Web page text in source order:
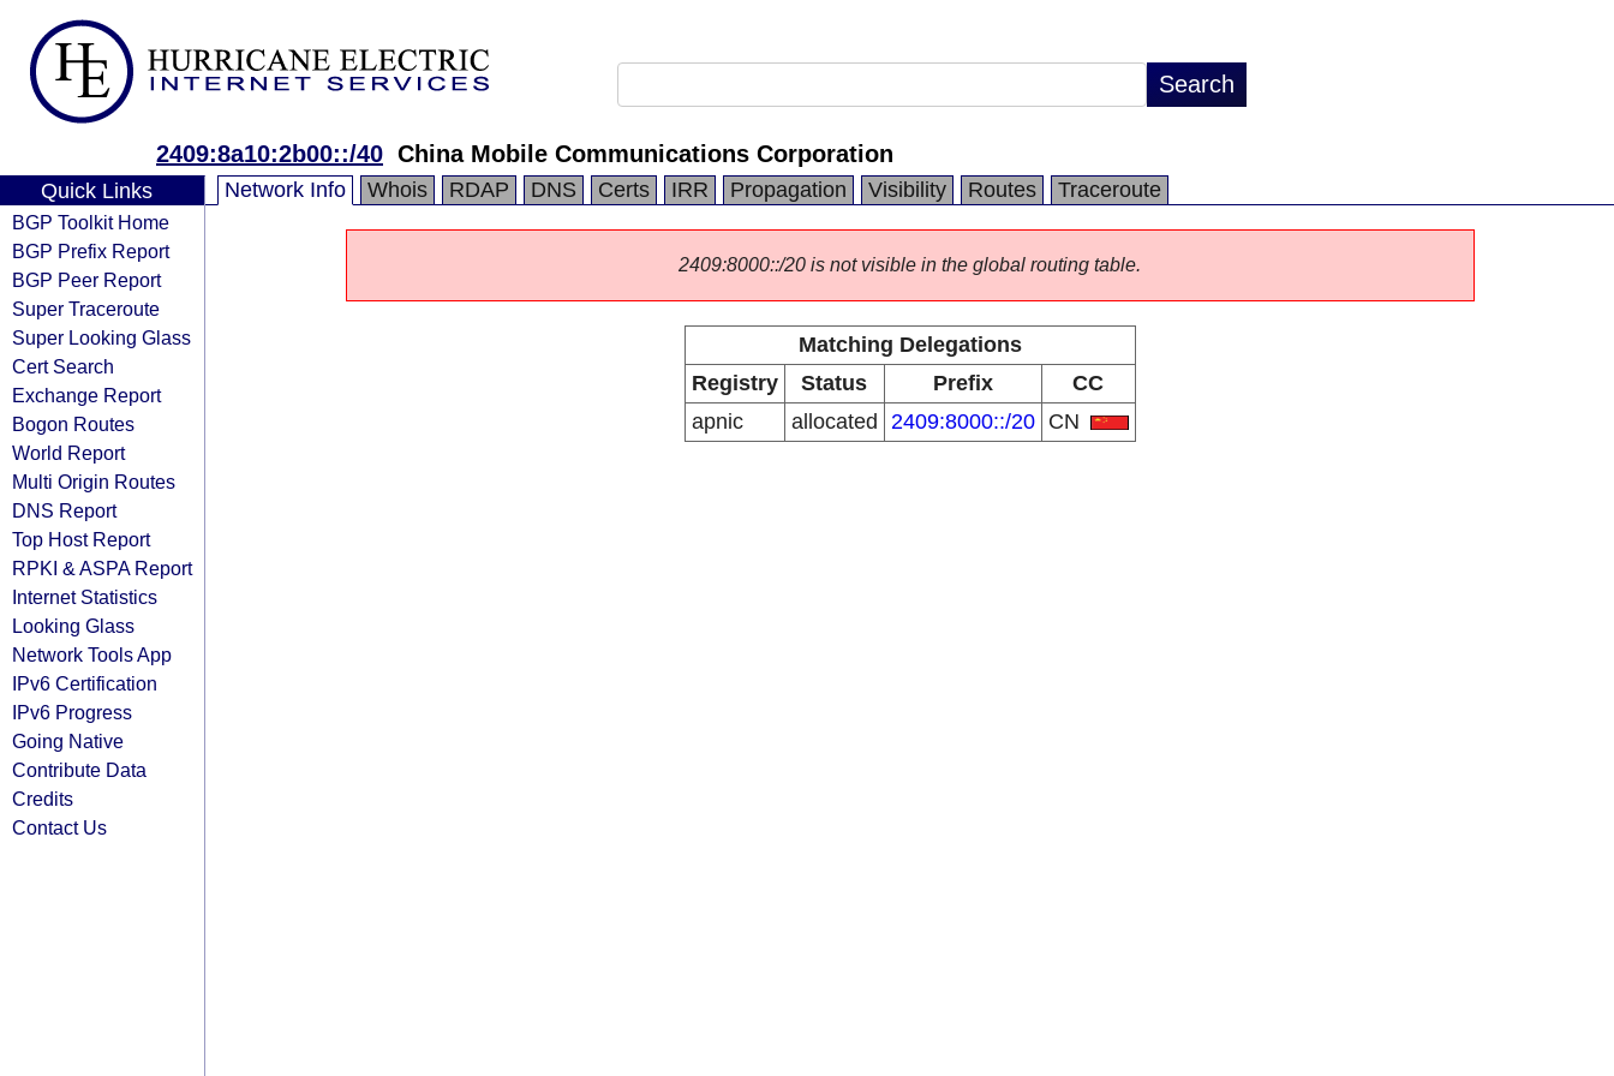
2409:8a10:2b00::/40 China Mobile Communications Corporation
Quick Links
BGP Toolkit Home
BGP Prefix Report
BGP Peer Report
Super Traceroute
Super Looking Glass
Cert Search
Exchange Report
Bogon Routes
World Report
Multi Origin Routes
DNS Report
Top Host Report
RPKI & ASPA Report
Internet Statistics
Looking Glass
Network Tools App
IPv6 Certification
IPv6 Progress
Going Native
Contribute Data
Credits
Contact Us
Network Info Whois RDAP DNS Certs IRR Propagation Visibility Routes Traceroute
2409:8000::/20 is not visible in the global routing table.
Matching Delegations
Registry
Status Prefix
CC
apnic
allocated 2409:8000::/20 CN